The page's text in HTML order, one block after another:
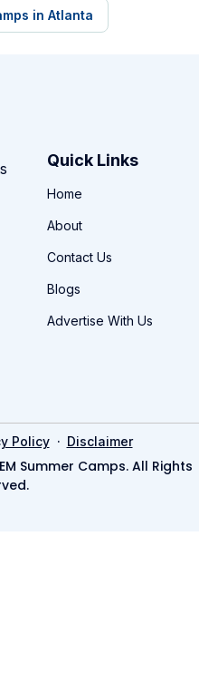
in Atlanta
Quick Links
Home
About
Contact Us
Blogs
Advertise With Us
Policy· Disclaimer
Summer Camps. All Rights